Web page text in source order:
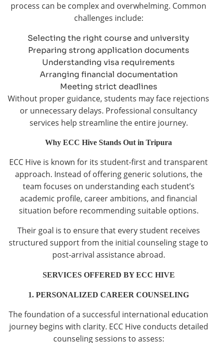
process can be complex and overwhelming. Common
challenges include:
Selecting the right course and university
Preparing strong application documents
Understanding visa requirements
Arranging financial documentation
Meeting strict deadlines
Without proper guidance, students may face rejections
or unnecessary delays. Professional consultancy
services help streamline the entire journey.
Why ECC Hive Stands Out in Tripura
ECC Hive is known for its student-first and transparent
approach. Instead of offering generic solutions, the
team focuses on understanding each student’s
academic profile, career ambitions, and financial
situation before recommending suitable options.
Their goal is to ensure that every student receives
structured support from the initial counseling stage to
post-arrival assistance abroad.
SERVICES OFFERED BY ECC HIVE
1. PERSONALIZED CAREER COUNSELING
The foundation of a successful international education
journey begins with clarity. ECC Hive conducts detailed
counseling sessions to assess: